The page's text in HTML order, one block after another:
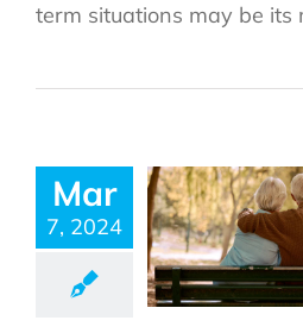
term situations may be its
Mar
7, 2024